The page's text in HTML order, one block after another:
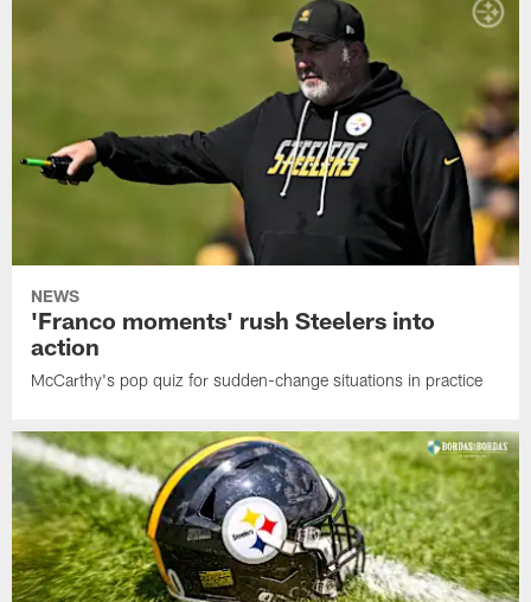
NEWS
'Franco moments' rush Steelers into
action
McCarthy's pop quiz for sudden-change situations in practice